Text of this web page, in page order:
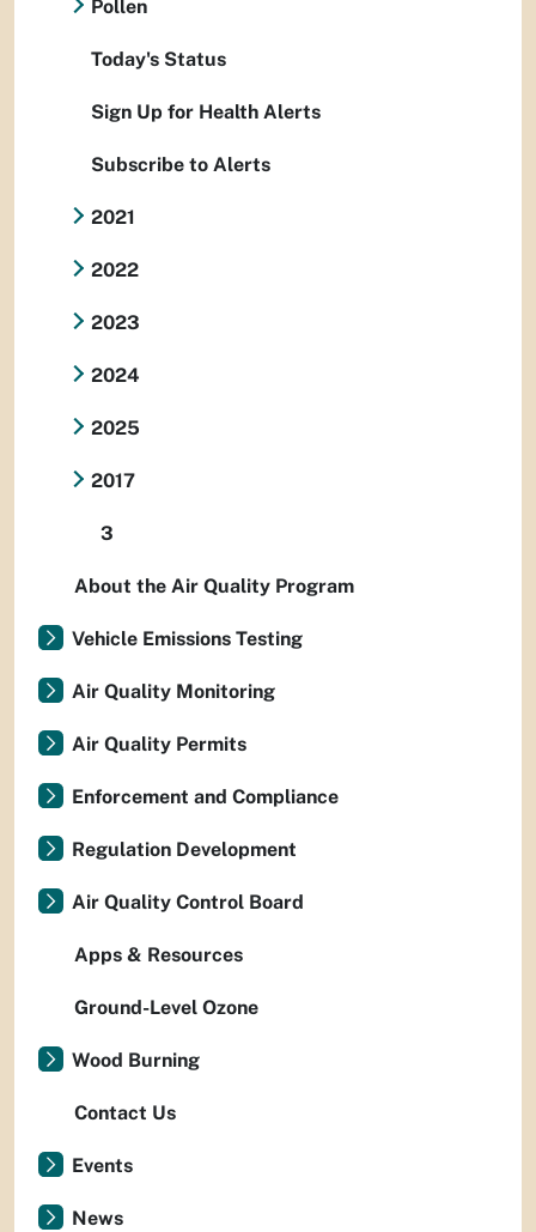
Pollen
Today's Status
Sign Up for Health Alerts
Subscribe to Alerts
2021
2022
2023
2024
2025
2017
3
About the Air Quality Program
Vehicle Emissions Testing
Air Quality Monitoring
Air Quality Permits
Enforcement and Compliance
Regulation Development
Air Quality Control Board
Apps & Resources
Ground-Level Ozone
Wood Burning
Contact Us
Events
News